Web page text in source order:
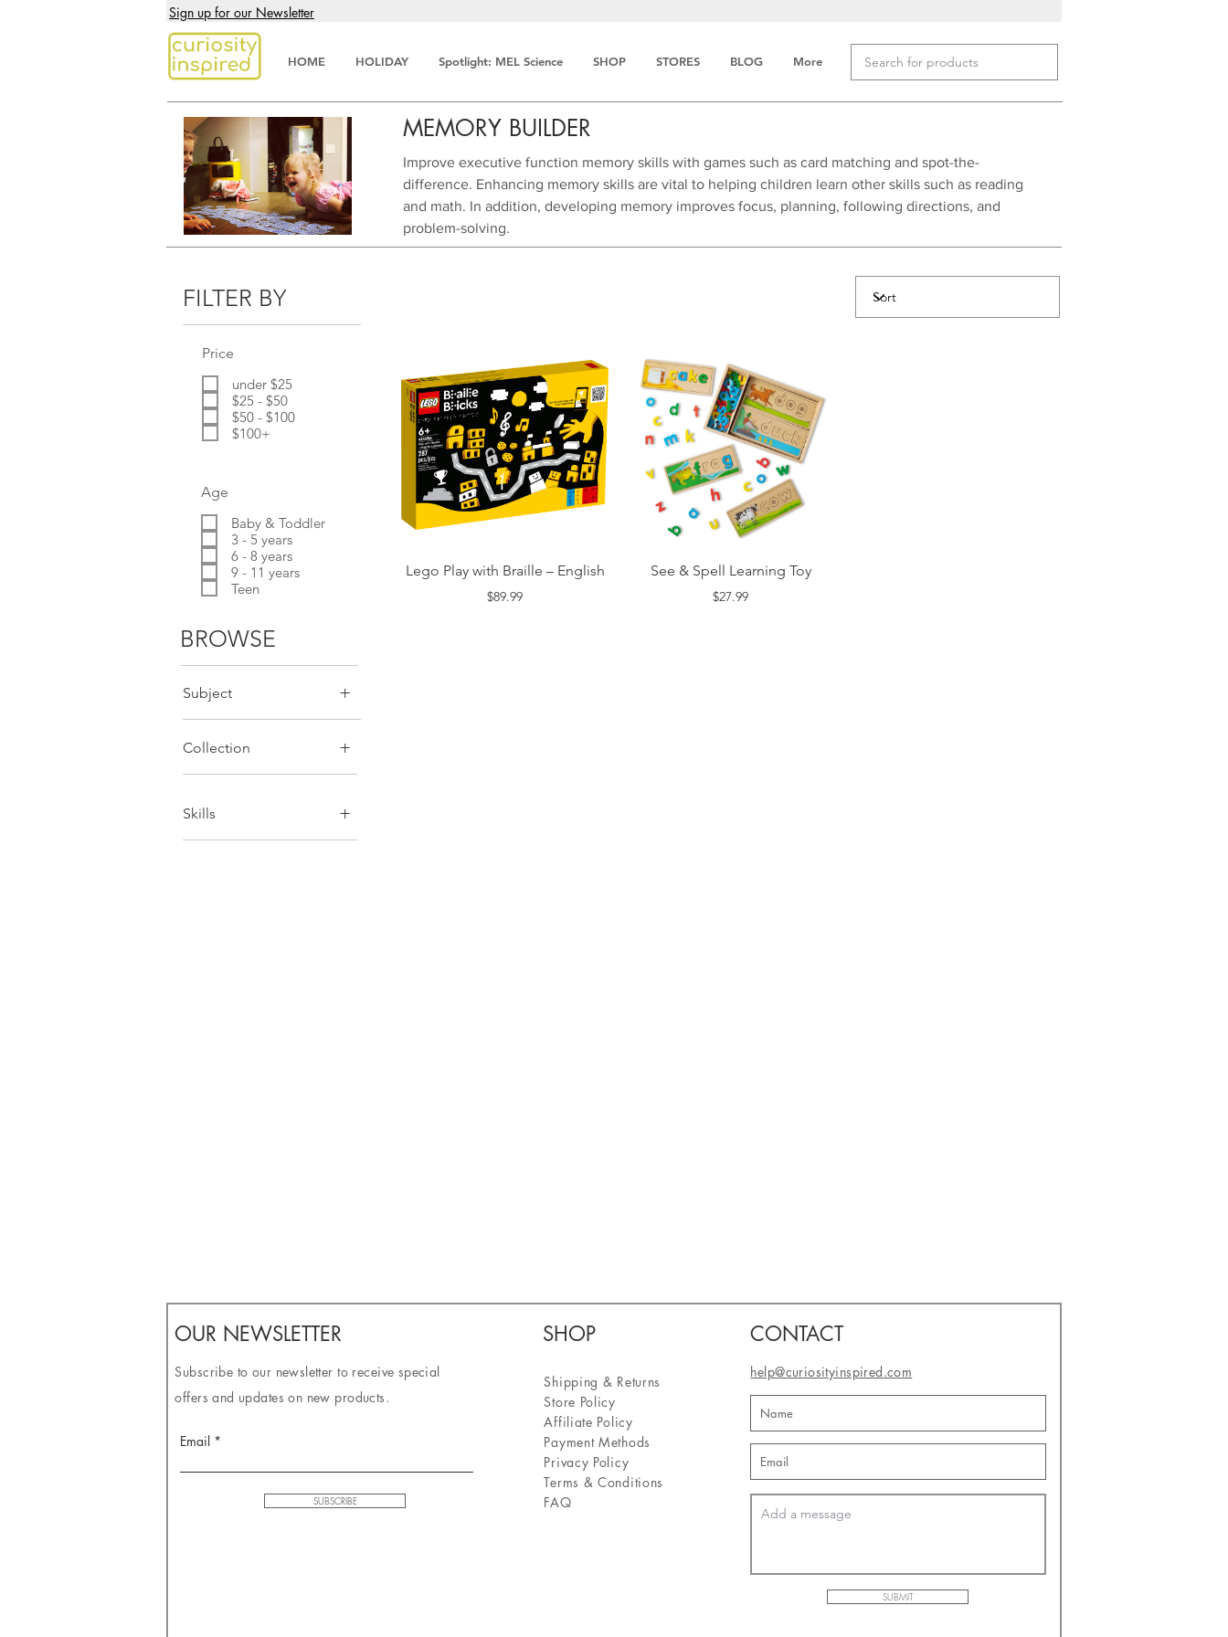
Sign up for our Newsletter
HOME HOLIDAY Spotlight: MEL Science SHOP STORES BLOG More
MEMORY BUILDER
Improve executive function memory skills with games such as card matching and spot-the-
difference. Enhancing memory skills are vital to helping children learn other skills such as reading
and math. In addition, developing memory improves focus, planning, following directions, and
problem-solving.
FILTER BY
Price
under $25
$25 - $50
$50 - $100
$100+
Age
Baby & Toddler
3 - 5 years
6 - 8 years
9 - 11 years
Teen
BROWSE
Subject +
Collection +
Skills +
Lego Play with Braille – English
$89.99
See & Spell Learning Toy
$27.99
OUR NEWSLETTER
Subscribe to our newsletter to receive special
offers and updates on new products.
Email
SUBSCRIBE
SHOP CONTACT
Shipping & Returns
Store Policy
Affiliate Policy
Payment Methods
Privacy Policy
Terms & Conditions
FAQ
help@curiosityinspired.com
SUBMIT